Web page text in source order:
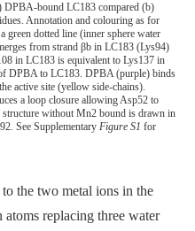
DPBA-bound LC183 compared (b)
Annotation and colouring as for
dotted line (inner sphere water
from strand βb in LC183 (Lys94)
in LC183 is equivalent to Lys137 in
DPBA to LC183. DPBA (purple) binds
active site (yellow side-chains).
a loop closure allowing Asp52 to
structure without Mn2 bound is drawn in
See Supplementary Figure S1 for
the two metal ions in the
replacing three water